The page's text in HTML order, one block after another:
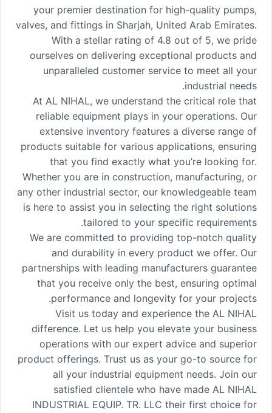
your premier destination for high-quality pumps,
valves, and fittings in Sharjah, United Arab Emirates.
With a stellar rating of 4.8 out of 5, we pride
ourselves on delivering exceptional products and
unparalleled customer service to meet all your
industrial needs.
At AL NIHAL, we understand the critical role that
reliable equipment plays in your operations. Our
extensive inventory features a diverse range of
products suitable for various applications, ensuring
that you find exactly what you’re looking for.
Whether you are in construction, manufacturing, or
any other industrial sector, our knowledgeable team
is here to assist you in selecting the right solutions
tailored to your specific requirements.
We are committed to providing top-notch quality
and durability in every product we offer. Our
partnerships with leading manufacturers guarantee
that you receive only the best, ensuring optimal
performance and longevity for your projects.
Visit us today and experience the AL NIHAL
difference. Let us help you elevate your business
operations with our expert advice and superior
product offerings. Trust us as your go-to source for
all your industrial equipment needs. Join our
satisfied clientele who have made AL NIHAL
INDUSTRIAL EQUIP. TR. LLC their first choice for